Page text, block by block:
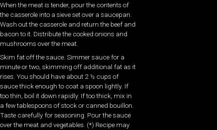
When the meat is tender, pour the contents of
the casserole into a sieve set over a saucepan.
Wash out the casserole and return the beef and
bacon to it. Distribute the cooked onions and
mushrooms over the meat.
Skim fat off the sauce. Simmer sauce for a
minute or two, skimming off additional fat as it
rises. You should have about 2 ½ cups of
sauce thick enough to coat a spoon lightly. If
too thin, boil it down rapidly. If too thick, mix in
a few tablespoons of stock or canned bouillon.
Taste carefully for seasoning. Pour the sauce
over the meat and vegetables. (*) Recipe may